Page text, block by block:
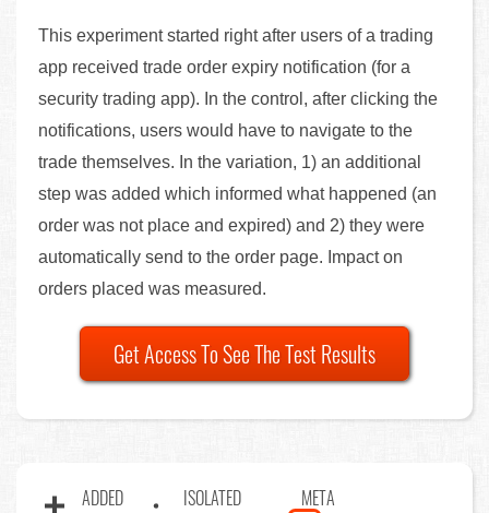
This experiment started right after users of a trading
app received trade order expiry notification (for a
security trading app). In the control, after clicking the
notifications, users would have to navigate to the
trade themselves. In the variation, 1) an additional
step was added which informed what happened (an
order was not place and expired) and 2) they were
automatically send to the order page. Impact on
orders placed was measured.
Get Access To See The Test Results
ADDED ISOLATED META